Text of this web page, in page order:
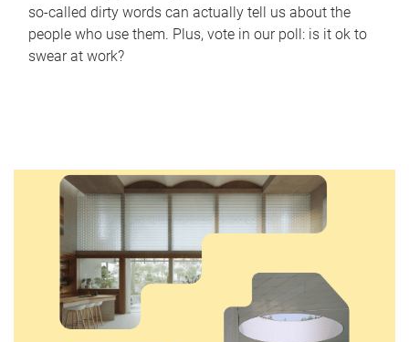
so-called dirty words can actually tell us about the
people who use them. Plus, vote in our poll: is it ok to
swear at work?